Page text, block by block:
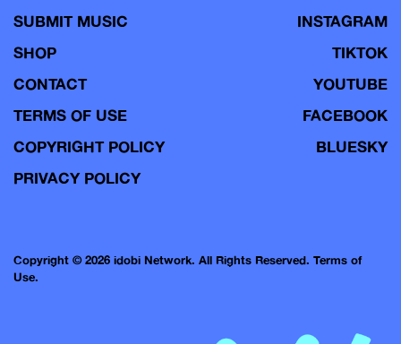
SUBMIT MUSIC
SHOP
CONTACT
TERMS OF USE
COPYRIGHT POLICY
PRIVACY POLICY
INSTAGRAM
TIKTOK
YOUTUBE
FACEBOOK
BLUESKY
Copyright © 2026 idobi Network. All Rights Reserved. Terms of
Use.